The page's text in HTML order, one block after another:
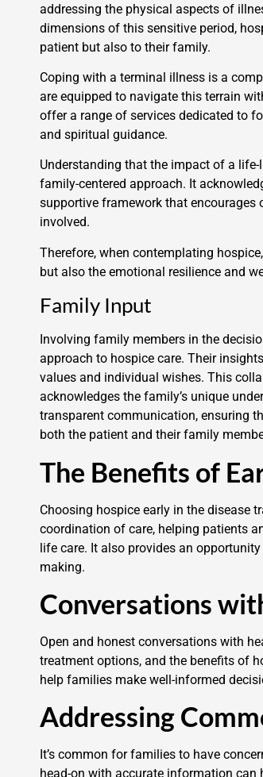
addressing the physical aspects of
dimensions of this sensitive period,
patient but also to their family.
Coping with a terminal illness is a
are equipped to navigate this terrain
offer a range of services dedicated to
and spiritual guidance.
Understanding that the impact of a
family-centered approach. It
supportive framework that
involved.
Therefore, when contemplating
but also the emotional resilience and
Family Input
Involving family members in the
approach to hospice care. Their
values and individual wishes. This
acknowledges the family’s unique
transparent communication, ensuring
both the patient and their family
The Benefits of
Choosing hospice early in the disease
coordination of care, helping patients
life care. It also provides an
making.
Conversations
Open and honest conversations with
treatment options, and the benefits of
help families make well-informed
Addressing
It’s common for families to have
head-on with accurate information